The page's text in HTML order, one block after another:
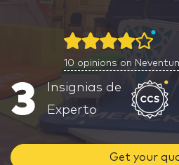
10 opinions on
3
Insignias de
Experto
Get your